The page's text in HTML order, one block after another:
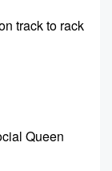
track to rack
Queen